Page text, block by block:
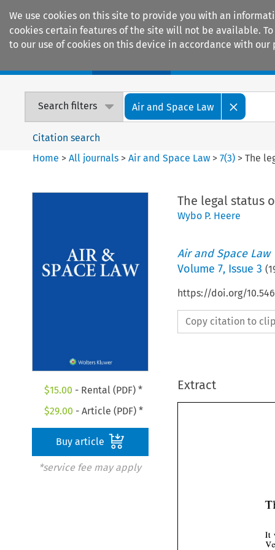
We use cookies on this site to provide you with an
cookies certain features of the site will not be available.
to our use of cookies on this device in accordance with our
Search filters Air and Space Law
Citation search
Home >All journals >Air and Space Law >7(3) >The
$15.00 - Rental (PDF) *
$29.00 - Article (PDF) *
Buy article
*service fee may apply
The legal status
Wybo P. Heere
Air and Space Law
Volume 7, Issue 3 (
https://doi.org/
Copy citation to
Extract
It